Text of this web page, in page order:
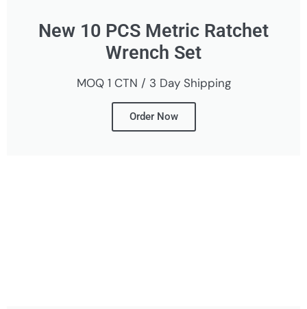
New 10 PCS Metric Ratchet
Wrench Set
MOQ 1 CTN / 3 Day Shipping
Order Now